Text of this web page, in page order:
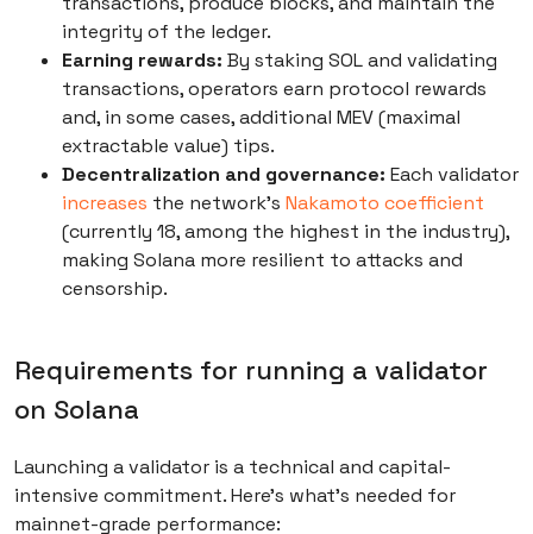
integrity of the ledger.
Earning rewards: By staking SOL and validating
transactions, operators earn protocol rewards
and, in some cases, additional MEV (maximal
extractable value) tips.
Decentralization and governance: Each validator
increases the network’s Nakamoto coefficient
(currently 18, among the highest in the industry),
making Solana more resilient to attacks and
censorship.
Requirements for running a validator
on Solana
Launching a validator is a technical and capital-
intensive commitment. Here’s what’s needed for
mainnet-grade performance: